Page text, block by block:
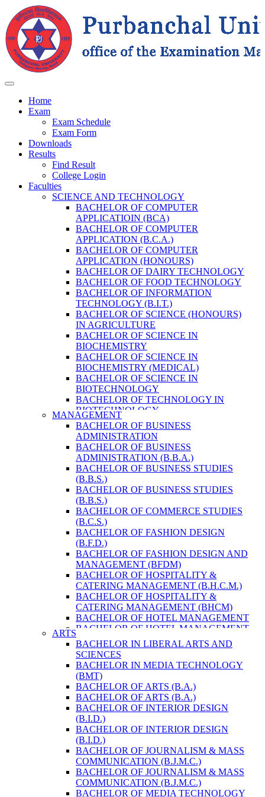
Home
Exam
Exam Schedule
Exam Form
Downloads
Results
Find Result
College Login
Faculties
SCIENCE AND TECHNOLOGY
BACHELOR OF COMPUTER
APPLICATIOIN (BCA)
BACHELOR OF COMPUTER
APPLICATION (B.C.A.)
BACHELOR OF COMPUTER
APPLICATION (HONOURS)
BACHELOR OF DAIRY TECHNOLOGY
BACHELOR OF FOOD TECHNOLOGY
BACHELOR OF INFORMATION
TECHNOLOGY (B.I.T.)
BACHELOR OF SCIENCE (HONOURS)
IN AGRICULTURE
BACHELOR OF SCIENCE IN
BIOCHEMISTRY
BACHELOR OF SCIENCE IN
BIOCHEMISTRY (MEDICAL)
BACHELOR OF SCIENCE IN
BIOTECHNOLOGY
BACHELOR OF TECHNOLOGY IN
BIOTECHNOLOGY
BACHELOR OF VETERINARY SCIENCE
& ANIMAL HUSBANDRY
M. SC. IN NUTRITION AND DIETETICS
MASTER OF COMPUTER APPLICATION
(M.C.A.)
MASTER OF SCIENCE IN
AGRICULTURE (AGRI-BUSINESS
MANAGEMENT)
MASTER OF SCIENCE IN DAIRY
TECHNOLOGY
MASTER OF SCIENCE IN
ENVIRONMENT & RESOURCE
MANAGEMENT
MASTER OF SCIENCE IN LIFE SCIENCE
MASTER OF SCIENCE IN MEAT
TECHNOLOGY
POST GRADUATE DIPLOMA IN
COMPUTER APPLICATION
B.SC. FORESTRY
BACHELOR IN ARCHITECTURE (B.
BACHELOR IN BIOMEDICAL
ENGINEERING
BACHELOR IN CIVIL ENGINEERING
BACHELOR IN COMPUTER
ENGINEERING
BACHELOR IN ELECTRICAL
ENGINEERING
BACHELOR IN ELECTRONICS &
COMMUNICATION ENGINEERING
BACHELOR OF GEOMATIC
ENGINEERING
MASTER OF ENGINEERING IN
EARTHQUAKE
MASTER OF SCIENCE IN ENGINEERING
MANAGEMENT
MANAGEMENT
BACHELOR OF BUSINESS
ADMINISTRATION
BACHELOR OF BUSINESS
ADMINISTRATION (B.B.A.)
BACHELOR OF BUSINESS STUDIES
(B.B.S.)
BACHELOR OF BUSINESS STUDIES
(B.B.S.)
BACHELOR OF COMMERCE STUDIES
(B.C.S.)
BACHELOR OF FASHION DESIGN
(B.F.D.)
BACHELOR OF FASHION DESIGN AND
MANAGEMENT (BFDM)
BACHELOR OF HOSPITALITY &
CATERING MANAGEMENT (B.H.C.M.)
BACHELOR OF HOSPITALITY &
CATERING MANAGEMENT (BHCM)
BACHELOR OF HOTEL MANAGEMENT
BACHELOR OF HOTEL MANAGEMENT
(B.H.M.)
BACHELOR OF HOTEL MANAGEMENT
(BHM)
BACHELOR OF TRAVEL AND TOURISM
STUDIES (B.T.T.S.)
BACHELOR OF TRAVEL AND TOURISM
STUDIES (BTTS)
EXECUTIVE MASTER OF BUSINESS
ADMINISTRATION
EXECUTIVE MASTER OF BUSINESS
ADMINISTRATION (DISTANCE MODE)
EXECUTIVE MASTER OF BUSINESS
ADMINISTRATION (E.M.B.A.)
MASTER OF BUSINESS
ADMINISTRATION
ARTS
BACHELOR IN LIBERAL ARTS AND
SCIENCES
BACHELOR IN MEDIA TECHNOLOGY
(BMT)
BACHELOR OF ARTS (B.A.)
BACHELOR OF ARTS (B.A.)
BACHELOR OF INTERIOR DESIGN
(B.I.D.)
BACHELOR OF INTERIOR DESIGN
(B.I.D.)
BACHELOR OF JOURNALISM & MASS
COMMUNICATION (B.J.M.C.)
BACHELOR OF JOURNALISM & MASS
COMMUNICATION (B.J.M.C.)
BACHELOR OF MEDIA TECHNOLOGY